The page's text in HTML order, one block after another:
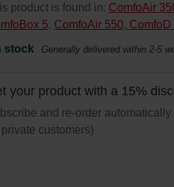
product is found in: ComfoAir
5, ComfoAir 550, ComfoD
stock
Generally delivered within 2-5
your product with a 15%
and re-order
customers)